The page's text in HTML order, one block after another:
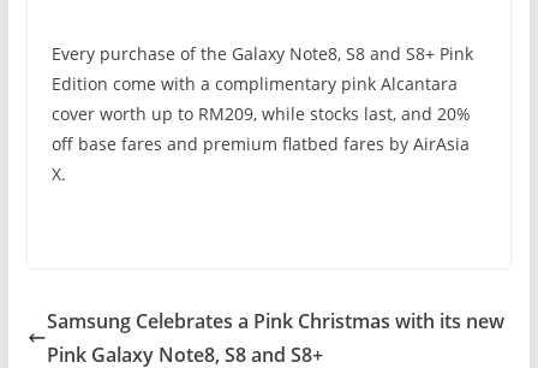
Every purchase of the Galaxy Note8, S8 and S8+ Pink
Edition come with a complimentary pink Alcantara
cover worth up to RM209, while stocks last, and 20%
off base fares and premium flatbed fares by AirAsia
X.
Samsung Celebrates a Pink Christmas with its new
Pink Galaxy Note8, S8 and S8+